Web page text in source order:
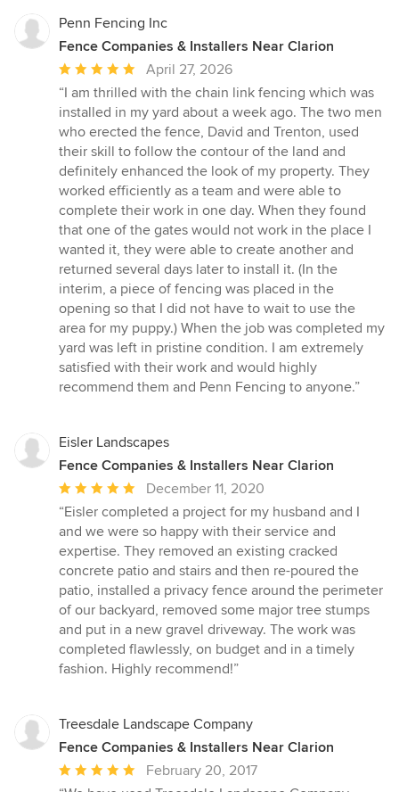
Penn Fencing Inc
Fence Companies & Installers Near Clarion
Average
rating:
5
out
of
5
stars
April 27, 2026
“I am thrilled with the chain link fencing which was
installed in my yard about a week ago. The two men
who erected the fence, David and Trenton, used
their skill to follow the contour of the land and
definitely enhanced the look of my property. They
worked efficiently as a team and were able to
complete their work in one day. When they found
that one of the gates would not work in the place I
wanted it, they were able to create another and
returned several days later to install it. (In the
interim, a piece of fencing was placed in the
opening so that I did not have to wait to use the
area for my puppy.) When the job was completed my
yard was left in pristine condition. I am extremely
satisfied with their work and would highly
recommend them and Penn Fencing to anyone.”
Eisler Landscapes
Fence Companies & Installers Near Clarion
Average
rating:
5
out
of
5
stars
December 11, 2020
“Eisler completed a project for my husband and I
and we were so happy with their service and
expertise. They removed an existing cracked
concrete patio and stairs and then re-poured the
patio, installed a privacy fence around the perimeter
of our backyard, removed some major tree stumps
and put in a new gravel driveway. The work was
completed flawlessly, on budget and in a timely
fashion. Highly recommend!”
Treesdale Landscape Company
Fence Companies & Installers Near Clarion
Average
February 20, 2017